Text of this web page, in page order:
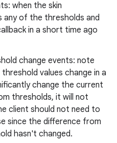
when the skin
any of the thresholds and
in a short time ago
change events: note
values change in a
change the current
thresholds, it will not
client should not need to
since the difference from
hasn't changed.